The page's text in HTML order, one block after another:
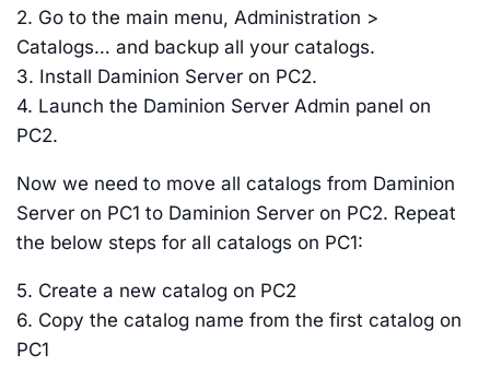
2. Go to the main menu, Administration >
Catalogs… and backup all your catalogs.
3. Install Daminion Server on PC2.
4. Launch the Daminion Server Admin panel on
PC2.
Now we need to move all catalogs from Daminion
Server on PC1 to Daminion Server on PC2. Repeat
the below steps for all catalogs on PC1:
5. Create a new catalog on PC2
6. Copy the catalog name from the first catalog on
PC1